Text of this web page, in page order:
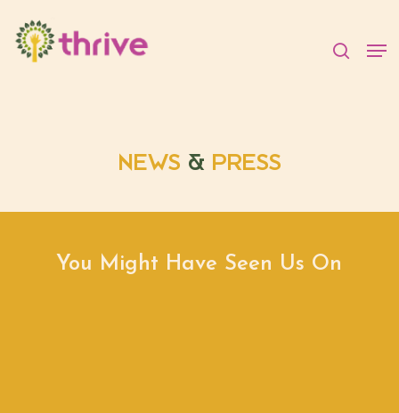
main
NEWS & PRESS
You Might Have Seen Us On